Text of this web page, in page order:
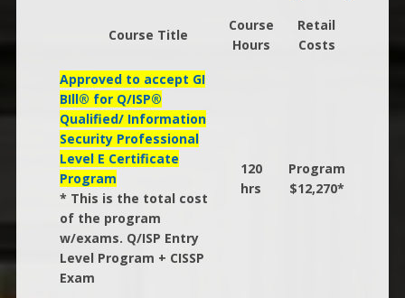
Course Title
Course
Hours
Retail
Costs
Approved to accept GI
BIll® for Q/ISP®
Qualified/ Information
Security Professional
Level E Certificate
Program
* This is the total cost
of the program
w/exams. Q/ISP Entry
Level Program + CISSP
Exam
120
hrs
Program
$12,270*